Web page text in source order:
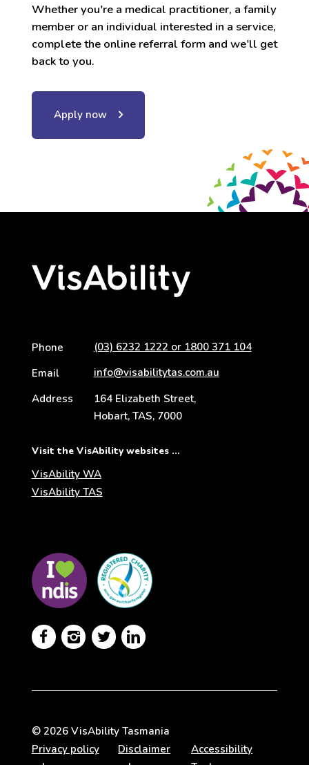
Whether you're a medical practitioner, a family
member or an individual interested in a service,
complete the online referral form and we'll get
back to you.
Apply now
Phone
(03) 6232 1222 or 1800 371 104
Email
info@visabilitytas.com.au
Address
164 Elizabeth Street,
Hobart, TAS, 7000
Visit the VisAbility websites ...
VisAbility WA
VisAbility TAS
Visit
the
NDIS
website
the
   
© 2026 VisAbility Tasmania
Privacy policy
Disclaimer
Accessibility